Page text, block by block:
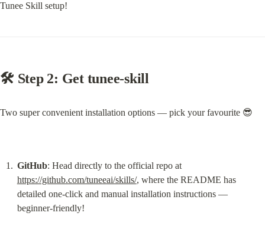
Tunee Skill setup!
🛠 Step 2: Get tunee-skill
Two super convenient installation options — pick your favourite 😎
GitHub
: Head directly to the official repo at
https://github.com/tuneeai/skills/, where the README has
detailed one-click and manual installation instructions —
beginner-friendly!